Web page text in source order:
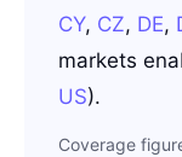
CY, CZ, DE,
markets
US).
Coverage